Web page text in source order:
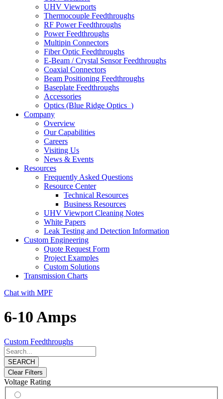
UHV Viewports
Thermocouple Feedthroughs
RF Power Feedthroughs
Power Feedthroughs
Multipin Connectors
Fiber Optic Feedthroughs
E-Beam / Crystal Sensor Feedthroughs
Coaxial Connectors
Beam Positioning Feedthroughs
Baseplate Feedthroughs
Accessories
Optics (Blue Ridge Optics )
Company
Overview
Our Capabilities
Careers
Visiting Us
News & Events
Resources
Frequently Asked Questions
Resource Center
Technical Resources
Business Resources
UHV Viewport Cleaning Notes
White Papers
Leak Testing and Detection Information
Custom Engineering
Quote Request Form
Project Examples
Custom Solutions
Transmission Charts
Chat with MPF
6-10 Amps
Custom Feedthroughs
SEARCH
Clear Filters
Voltage Rating